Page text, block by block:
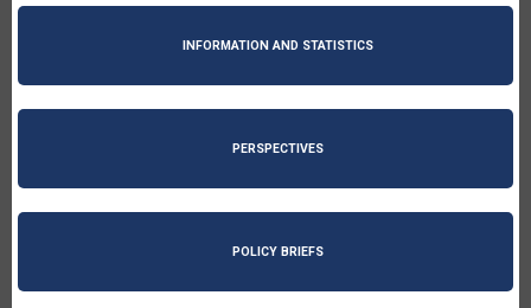
INFORMATION AND STATISTICS
PERSPECTIVES
POLICY BRIEFS